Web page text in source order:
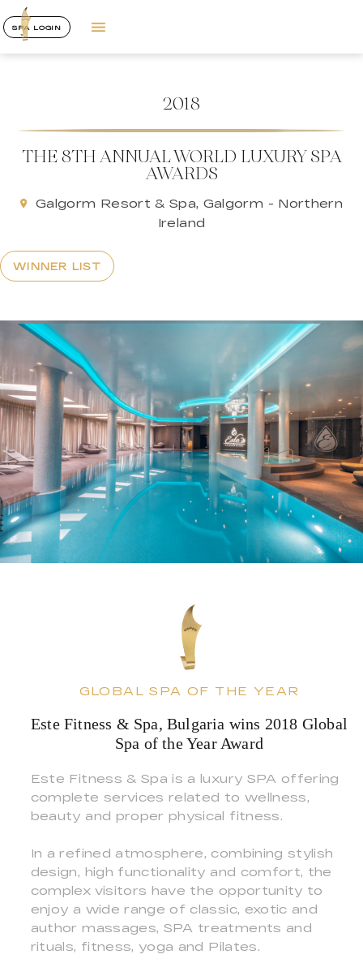
SPA LOGIN
2018
THE 8TH ANNUAL WORLD LUXURY SPA
AWARDS
Galgorm Resort & Spa, Galgorm - Northern
Ireland
WINNER LIST
GLOBAL SPA OF THE YEAR
Este Fitness & Spa, Bulgaria wins 2018 Global
Spa of the Year Award
Este Fitness & Spa is a luxury SPA offering
complete services related to wellness,
beauty and proper physical fitness.
In a refined atmosphere, combining stylish
design, high functionality and comfort, the
complex visitors have the opportunity to
enjoy a wide range of classic, exotic and
author massages, SPA treatments and
rituals, fitness, yoga and Pilates.